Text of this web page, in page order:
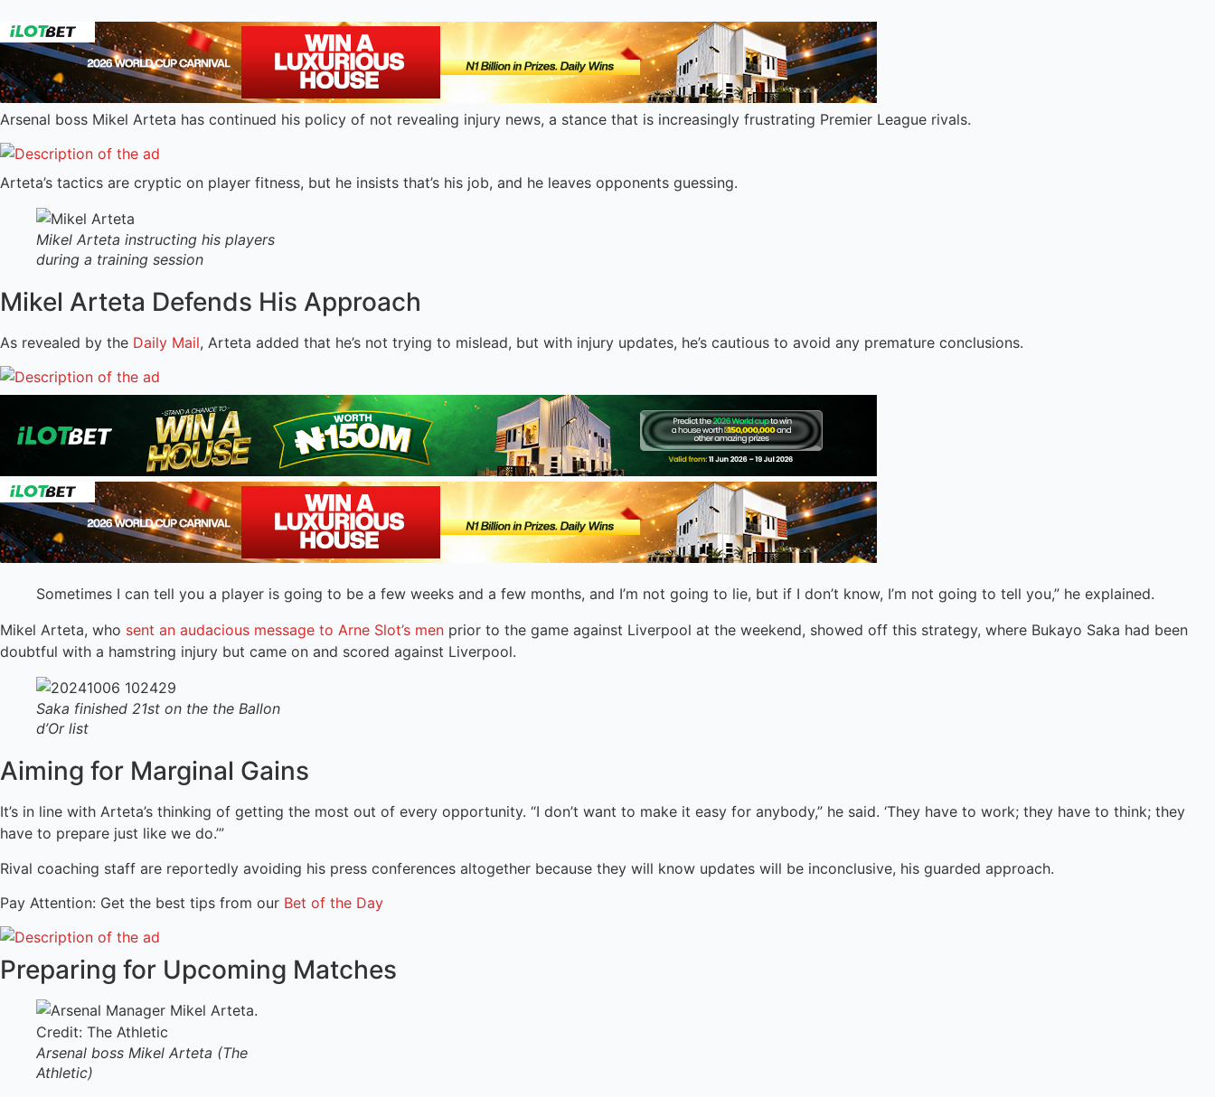
Arsenal boss Mikel Arteta has continued his policy of not revealing injury news, a stance that is increasingly frustrating Premier League rivals.
Arteta’s tactics are cryptic on player fitness, but he insists that’s his job, and he leaves opponents guessing.
Mikel Arteta instructing his players
during a training session
Mikel Arteta Defends His Approach
As revealed by the Daily Mail, Arteta added that he’s not trying to mislead, but with injury updates, he’s cautious to avoid any premature conclusions.
Sometimes I can tell you a player is going to be a few weeks and a few months, and I’m not going to lie, but if I don’t know, I’m not going to tell you,” he explained.
Mikel Arteta, who sent an audacious message to Arne Slot’s men prior to the game against Liverpool at the weekend, showed off this strategy, where Bukayo Saka had been
doubtful with a hamstring injury but came on and scored against Liverpool.
Saka finished 21st on the the Ballon
d’Or list
Aiming for Marginal Gains
It’s in line with Arteta’s thinking of getting the most out of every opportunity. “I don’t want to make it easy for anybody,” he said. ‘They have to work; they have to think; they
have to prepare just like we do.’”
Rival coaching staff are reportedly avoiding his press conferences altogether because they will know updates will be inconclusive, his guarded approach.
Pay Attention: Get the best tips from our Bet of the Day
Preparing for Upcoming Matches
Arsenal boss Mikel Arteta (The
Athletic)